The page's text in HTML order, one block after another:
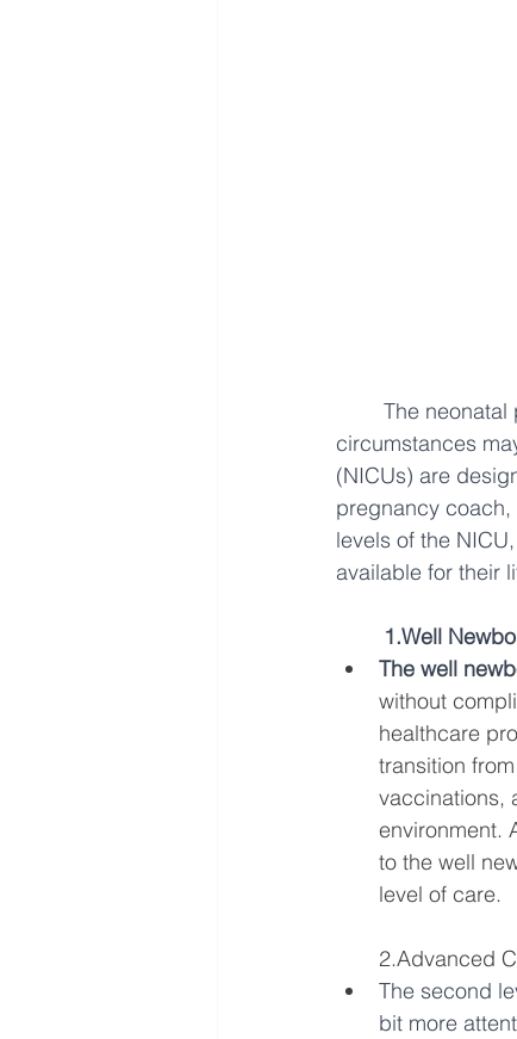
The
circumstances
(NICUs) are
pregnancy
levels of the
available for their
1.Well
The well
without
healthcare
transition
vaccinations,
environment.
to the well
level of care.
2.Advanced
The second
bit more